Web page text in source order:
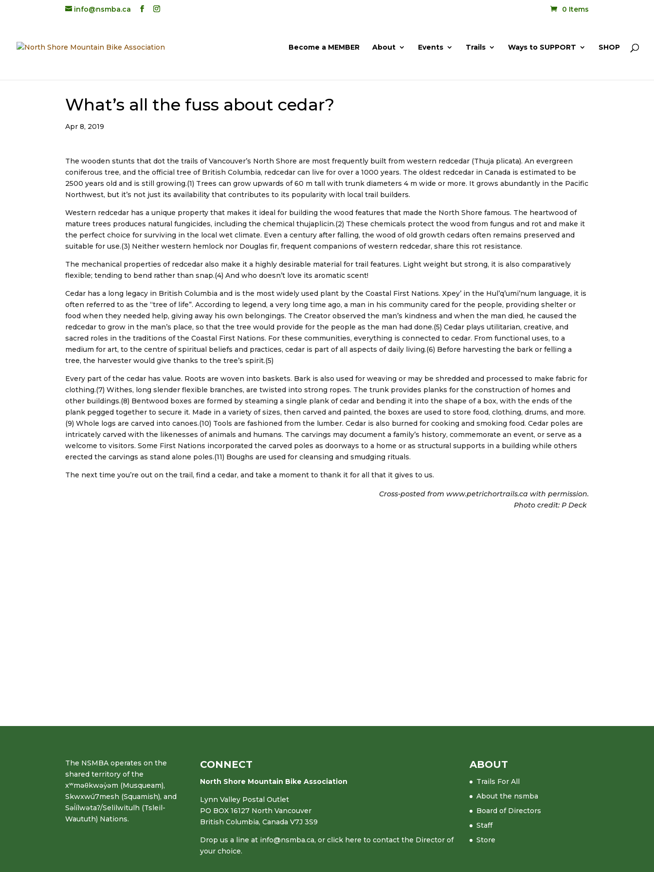
info@nsmba.ca 0 Items
Become a MEMBER About Events Trails Ways to SUPPORT SHOP
What’s all the fuss about cedar?
Apr 8, 2019
The wooden stunts that dot the trails of Vancouver’s North Shore are most frequently built from western redcedar (Thuja plicata). An evergreen
coniferous tree, and the official tree of British Columbia, redcedar can live for over a 1000 years. The oldest redcedar in Canada is estimated to be
2500 years old and is still growing.(1) Trees can grow upwards of 60 m tall with trunk diameters 4 m wide or more. It grows abundantly in the Pacific
Northwest, but it’s not just its availability that contributes to its popularity with local trail builders.
Western redcedar has a unique property that makes it ideal for building the wood features that made the North Shore famous. The heartwood of
mature trees produces natural fungicides, including the chemical thujaplicin.(2) These chemicals protect the wood from fungus and rot and make it
the perfect choice for surviving in the local wet climate. Even a century after falling, the wood of old growth cedars often remains preserved and
suitable for use.(3) Neither western hemlock nor Douglas fir, frequent companions of western redcedar, share this rot resistance.
The mechanical properties of redcedar also make it a highly desirable material for trail features. Light weight but strong, it is also comparatively
flexible; tending to bend rather than snap.(4) And who doesn’t love its aromatic scent!
Cedar has a long legacy in British Columbia and is the most widely used plant by the Coastal First Nations. Xpey’ in the Hul’q’umi’num language, it is
often referred to as the “tree of life”. According to legend, a very long time ago, a man in his community cared for the people, providing shelter or
food when they needed help, giving away his own belongings. The Creator observed the man’s kindness and when the man died, he caused the
redcedar to grow in the man’s place, so that the tree would provide for the people as the man had done.(5) Cedar plays utilitarian, creative, and
sacred roles in the traditions of the Coastal First Nations. For these communities, everything is connected to cedar. From functional uses, to a
medium for art, to the centre of spiritual beliefs and practices, cedar is part of all aspects of daily living.(6) Before harvesting the bark or felling a
tree, the harvester would give thanks to the tree’s spirit.(5)
Every part of the cedar has value. Roots are woven into baskets. Bark is also used for weaving or may be shredded and processed to make fabric for
clothing.(7) Withes, long slender flexible branches, are twisted into strong ropes. The trunk provides planks for the construction of homes and
other buildings.(8) Bentwood boxes are formed by steaming a single plank of cedar and bending it into the shape of a box, with the ends of the
plank pegged together to secure it. Made in a variety of sizes, then carved and painted, the boxes are used to store food, clothing, drums, and more.
(9) Whole logs are carved into canoes.(10) Tools are fashioned from the lumber. Cedar is also burned for cooking and smoking food. Cedar poles are
intricately carved with the likenesses of animals and humans. The carvings may document a family’s history, commemorate an event, or serve as a
welcome to visitors. Some First Nations incorporated the carved poles as doorways to a home or as structural supports in a building while others
erected the carvings as stand alone poles.(11) Boughs are used for cleansing and smudging rituals.
The next time you’re out on the trail, find a cedar, and take a moment to thank it for all that it gives to us.
Cross-posted from www.petrichortrails.ca with permission.
Photo credit: P Deck
The NSMBA operates on the
shared territory of the
xʷməθkwəy̓əm (Musqueam),
Skwxwú7mesh (Squamish), and
Səl̓ílwətaʔ/Selilwitulh (Tsleil-
Waututh) Nations.
CONNECT
North Shore Mountain Bike Association
Lynn Valley Postal Outlet
PO BOX 16127 North Vancouver
British Columbia, Canada V7J 3S9
Drop us a line at info@nsmba.ca,or click here to contact the Director of
your choice.
ABOUT
Trails For All
About the nsmba
Board of Directors
Staff
Store